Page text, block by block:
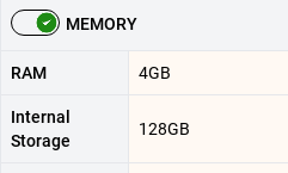
MEMORY
RAM 4GB
Internal
Storage
128GB